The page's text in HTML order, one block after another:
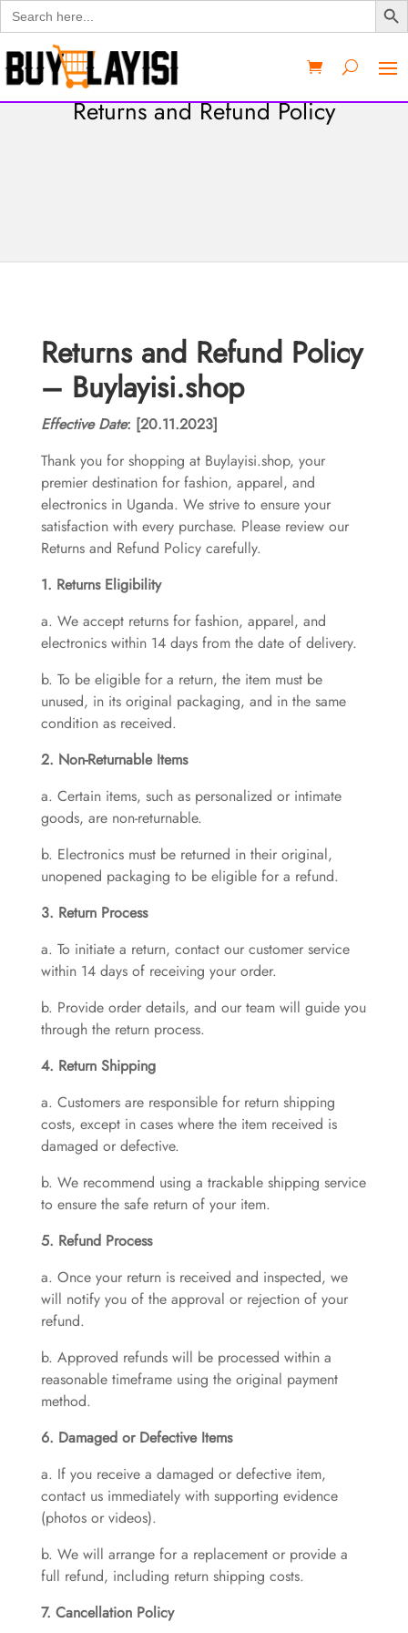
Search
for:
Returns and Refund Policy
Returns and Refund Policy
– Buylayisi.shop
Effective Date: [20.11.2023]
Thank you for shopping at Buylayisi.shop, your
premier destination for fashion, apparel, and
electronics in Uganda. We strive to ensure your
satisfaction with every purchase. Please review our
Returns and Refund Policy carefully.
1. Returns Eligibility
a. We accept returns for fashion, apparel, and
electronics within 14 days from the date of delivery.
b. To be eligible for a return, the item must be
unused, in its original packaging, and in the same
condition as received.
2. Non-Returnable Items
a. Certain items, such as personalized or intimate
goods, are non-returnable.
b. Electronics must be returned in their original,
unopened packaging to be eligible for a refund.
3. Return Process
a. To initiate a return, contact our customer service
within 14 days of receiving your order.
b. Provide order details, and our team will guide you
through the return process.
4. Return Shipping
a. Customers are responsible for return shipping
costs, except in cases where the item received is
damaged or defective.
b. We recommend using a trackable shipping service
to ensure the safe return of your item.
5. Refund Process
a. Once your return is received and inspected, we
will notify you of the approval or rejection of your
refund.
b. Approved refunds will be processed within a
reasonable timeframe using the original payment
method.
6. Damaged or Defective Items
a. If you receive a damaged or defective item,
contact us immediately with supporting evidence
(photos or videos).
b. We will arrange for a replacement or provide a
full refund, including return shipping costs.
7. Cancellation Policy